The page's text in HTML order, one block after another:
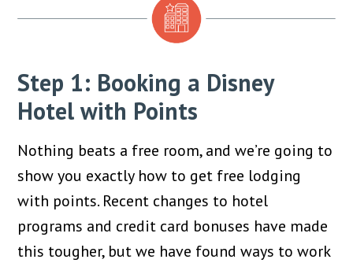
Step 1: Booking a Disney
Hotel with Points
Nothing beats a free room, and we’re going to
show you exactly how to get free lodging
with points. Recent changes to hotel
programs and credit card bonuses have made
this tougher, but we have found ways to work